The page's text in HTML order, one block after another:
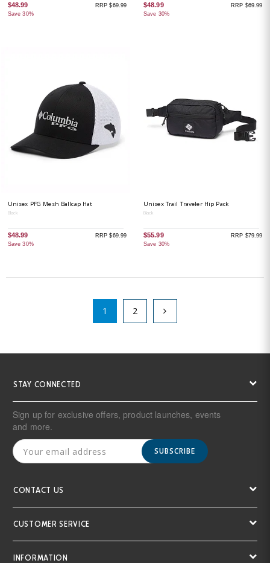
$48.99
Save 30%
RRP $69.99 $48.99
Save 30%
RRP $69.99
Unisex PFG Mesh Ballcap Hat
Black
$48.99
Save 30%
RRP $69.99
Unisex Trail Traveler Hip Pack
Black
$55.99
Save 30%
RRP $79.99
1 2
STAY CONNECTED
Sign up for exclusive offers, product launches, events
and more.
SUBSCRIBE
CONTACT US
CUSTOMER SERVICE
INFORMATION